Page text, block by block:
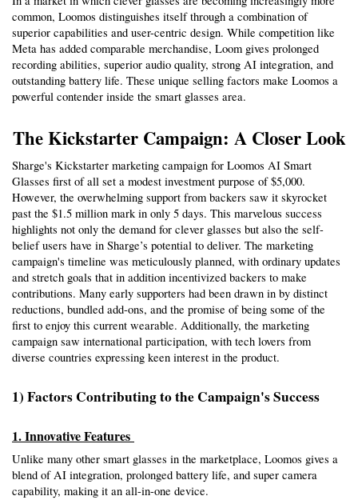
common, Loomos distinguishes itself through a combination of
superior capabilities and user-centric design. While competition like
Meta has added comparable merchandise, Loom gives prolonged
recording abilities, superior audio quality, strong AI integration, and
outstanding battery life. These unique selling factors make Loomos a
powerful contender inside the smart glasses area.
The Kickstarter Campaign: A Closer Look
Sharge's Kickstarter marketing campaign for Loomos AI Smart
Glasses first of all set a modest investment purpose of $5,000.
However, the overwhelming support from backers saw it skyrocket
past the $1.5 million mark in only 5 days. This marvelous success
highlights not only the demand for clever glasses but also the self-
belief users have in Sharge’s potential to deliver. The marketing
campaign's timeline was meticulously planned, with ordinary updates
and stretch goals that in addition incentivized backers to make
contributions. Many early supporters had been drawn in by distinct
reductions, bundled add-ons, and the promise of being some of the
first to enjoy this current wearable. Additionally, the marketing
campaign saw international participation, with tech lovers from
diverse countries expressing keen interest in the product.
1) Factors Contributing to the Campaign's Success
1. Innovative Features
Unlike many other smart glasses in the marketplace, Loomos gives a
blend of AI integration, prolonged battery life, and super camera
capability, making it an all-in-one device.